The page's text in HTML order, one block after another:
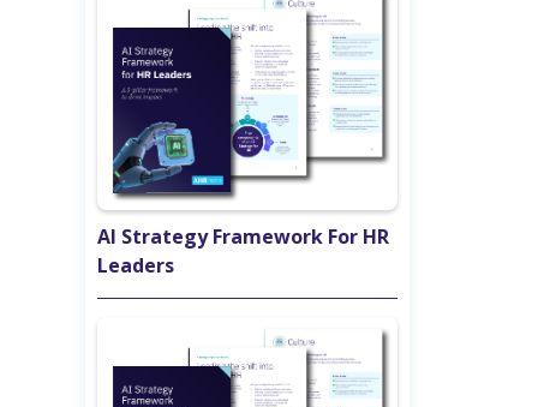
AI Strategy Framework For HR
Leaders